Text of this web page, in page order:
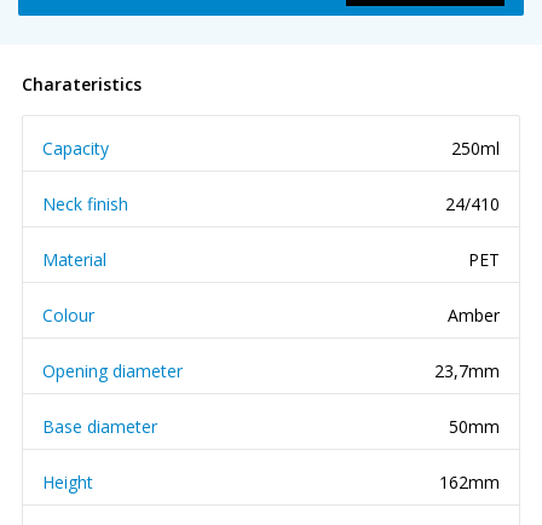
Charateristics
Capacity 250ml
Neck finish 24/410
Material PET
Colour Amber
Opening diameter 23,7mm
Base diameter 50mm
Height 162mm